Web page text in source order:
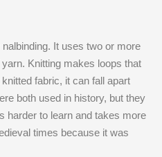
nalbinding. It uses two or more
Knitting makes loops that
fabric, it can fall apart
both used in history, but they
harder to learn and takes more
times because it was